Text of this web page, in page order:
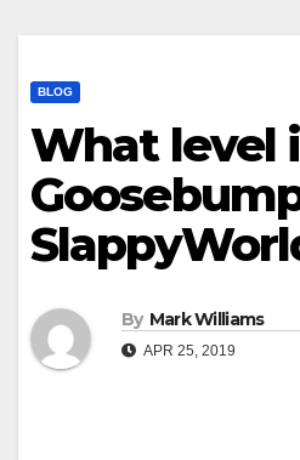
BLOG
What level
By Mark Williams
APR 25, 2019